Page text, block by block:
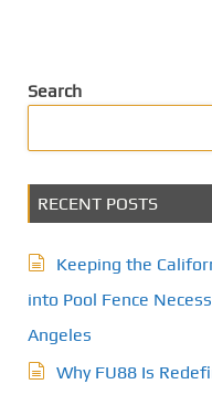
Search
RECENT POSTS
Keeping the
into Pool Fence
Angeles
Why FU88 Is